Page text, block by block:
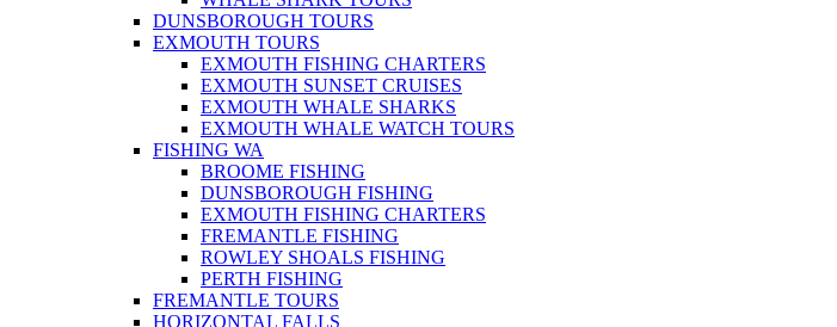
DUNSBOROUGH TOURS
EXMOUTH TOURS
EXMOUTH FISHING CHARTERS
EXMOUTH SUNSET CRUISES
EXMOUTH WHALE SHARKS
EXMOUTH WHALE WATCH TOURS
FISHING WA
BROOME FISHING
DUNSBOROUGH FISHING
EXMOUTH FISHING CHARTERS
FREMANTLE FISHING
ROWLEY SHOALS FISHING
PERTH FISHING
FREMANTLE TOURS
HORIZONTAL FALLS